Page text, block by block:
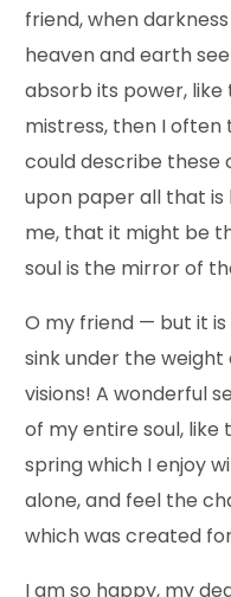
friend, when
heaven and earth
absorb its power,
mistress, then I often
could describe these
upon paper all that is
me, that it might be
soul is the mirror of
O my friend — but it
sink under the
visions! A wonderful
of my entire soul, like
spring which I enjoy
alone, and feel the
which was created
I am so happy, my